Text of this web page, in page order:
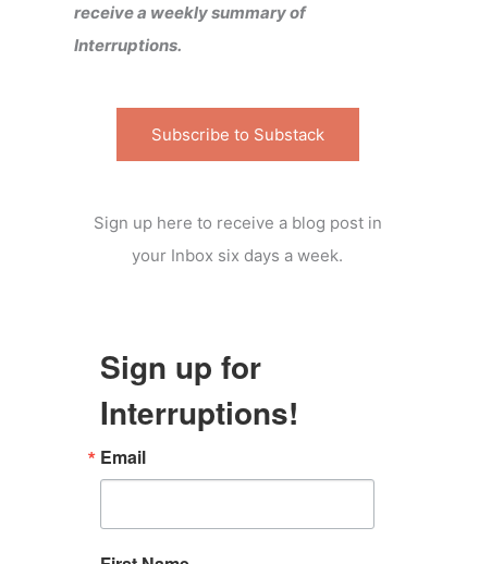
receive a weekly summary of
Interruptions.
Subscribe to Substack
Sign up here to receive a blog post in
your Inbox six days a week.
Sign up for
Interruptions!
Email